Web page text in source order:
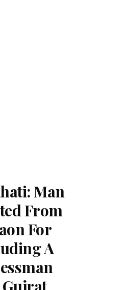
Man
From
For
A